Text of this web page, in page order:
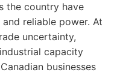
the country have
reliable power. At
uncertainty,
industrial capacity
businesses